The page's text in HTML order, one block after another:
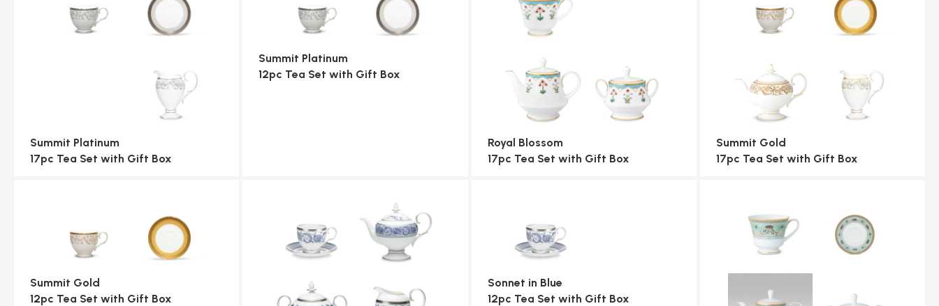
Summit Platinum
17pc Tea Set with Gift Box
Summit Platinum
12pc Tea Set with Gift Box
Royal Blossom
17pc Tea Set with Gift Box
Summit Gold
17pc Tea Set with Gift Box
Summit Gold
12pc Tea Set with Gift Box
Sonnet in Blue
12pc Tea Set with Gift Box